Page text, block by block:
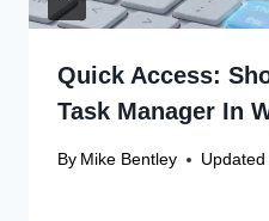
Quick Access:
Task Manager In
By Mike Bentley Updated